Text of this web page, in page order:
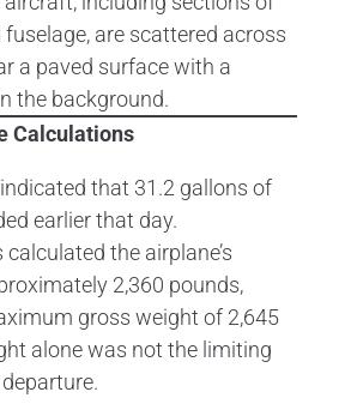
Calculations
that 31.2 gallons of
earlier that day.
the airplane’s
2,360 pounds,
gross weight of 2,645
alone was not the limiting